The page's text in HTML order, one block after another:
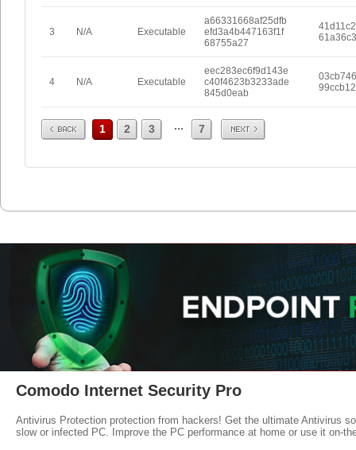
3 N/A Executable
a66331668af25dfb
efd3a4b447163f1f
68755a27
4 N/A Executable
eec283ec6f9d143e
c40f4623b3233ade
845d0eab
Prev 1 2 3 ... 7 Next
Comodo Internet Security Pro
Antivirus Protection protection from hackers! Get the ultimate Antivirus
slow or infected PC. Improve the PC performance at home or use it on-